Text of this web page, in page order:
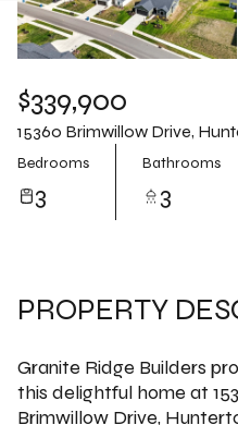
$339,900
15360 Brimwillow Drive,
Bedrooms
3
Bathrooms
3
PROPERTY
Granite Ridge Builders
this delightful home at
Brimwillow Drive,